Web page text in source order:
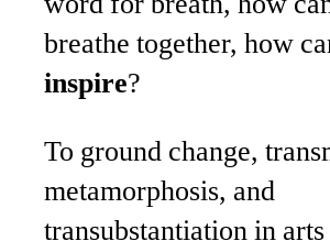
breathe together, how
inspire?
To ground change,
metamorphosis, and
transubstantiation in arts